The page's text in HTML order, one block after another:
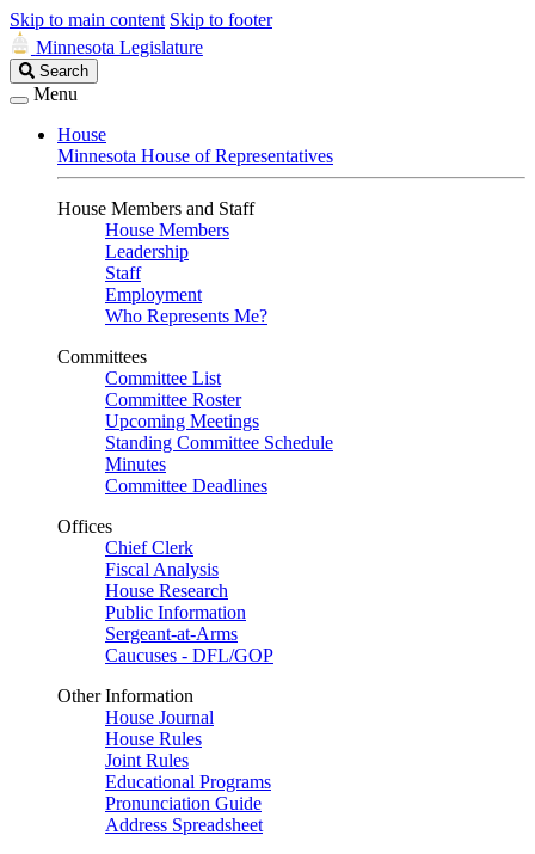
Skip to main content Skip to footer
Minnesota Legislature
Search
Legislature
Search
Menu
House
Minnesota House of Representatives
House Members and Staff
House Members
Leadership
Staff
Employment
Who Represents Me?
Committees
Committee List
Committee Roster
Upcoming Meetings
Standing Committee Schedule
Minutes
Committee Deadlines
Offices
Chief Clerk
Fiscal Analysis
House Research
Public Information
Sergeant-at-Arms
Caucuses - DFL/GOP
Other Information
House Journal
House Rules
Joint Rules
Educational Programs
Pronunciation Guide
Address Spreadsheet